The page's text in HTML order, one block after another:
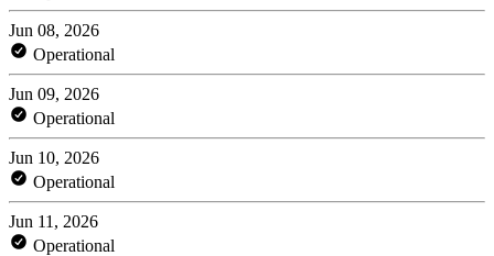
Jun 08, 2026
Operational
Jun 09, 2026
Operational
Jun 10, 2026
Operational
Jun 11, 2026
Operational